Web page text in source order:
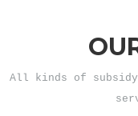
All kinds of